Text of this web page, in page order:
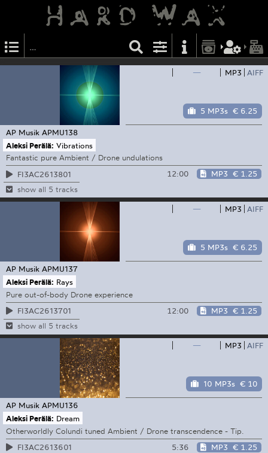
— MP3 AIFF
5 MP3s € 6.25
AP Musik APMU138
Aleksi Perälä: Vibrations
Fantastic pure Ambient / Drone undulations
FI3AC2613801
12:00 MP3 € 1.25
show all 5 tracks
— MP3 AIFF
5 MP3s € 6.25
AP Musik APMU137
Aleksi Perälä: Rays
Pure out-of-body Drone experience
FI3AC2613701
12:00 MP3 € 1.25
show all 5 tracks
— MP3 AIFF
10 MP3s € 10
AP Musik APMU136
Aleksi Perälä: Dream
Otherworldly Colundi tuned Ambient / Drone transcendence - Tip.
FI3AC2613601
5:36 MP3 € 1.25